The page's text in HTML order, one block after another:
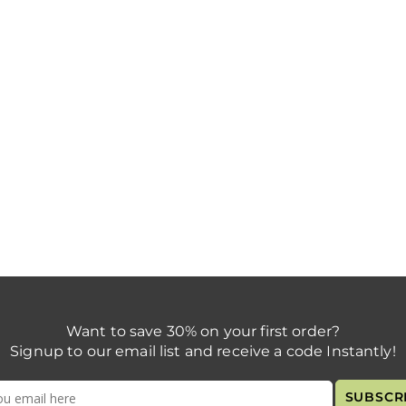
Want to save 30% on your first order?
Signup to our email list and receive a code Instantly!